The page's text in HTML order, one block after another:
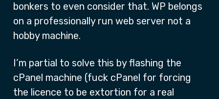
bonkers to even consider that. WP belongs
on a professionally run web server not a
hobby machine.
I’m partial to solve this by flashing the
cPanel machine (fuck cPanel for forcing
the licence to be extortion for a real